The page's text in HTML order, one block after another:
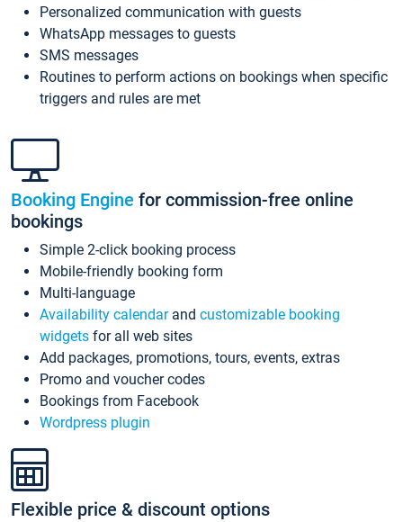
Personalized communication with guests
WhatsApp messages to guests
SMS messages
Routines to perform actions on bookings when specific
triggers and rules are met
Booking Engine for commission-free online
bookings
Simple 2-click booking process
Mobile-friendly booking form
Multi-language
Availability calendarand customizable booking
widgets for all web sites
Add packages, promotions, tours, events, extras
Promo and voucher codes
Bookings from Facebook
Wordpress plugin
Flexible price & discount options